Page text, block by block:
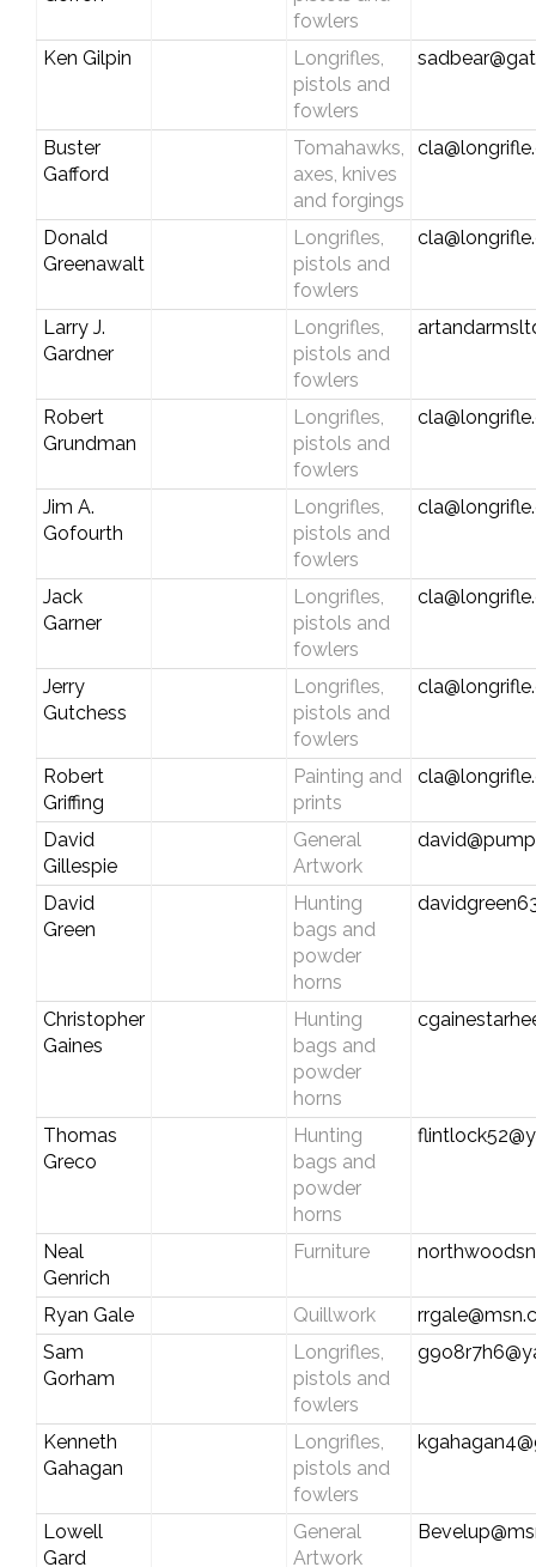
fowlers
Ken Gilpin
Longrifles,
pistols and
fowlers
Buster
Gafford
Tomahawks,
axes, knives
and forgings
Donald
Greenawalt
Longrifles,
pistols and
fowlers
Larry J.
Gardner
Longrifles,
pistols and
fowlers
Robert
Grundman
Longrifles,
pistols and
fowlers
Jim A.
Gofourth
Longrifles,
pistols and
fowlers
Jack
Garner
Longrifles,
pistols and
fowlers
Jerry
Gutchess
Longrifles,
pistols and
fowlers
Robert
Griffing
Painting and
prints
David
Gillespie
General
Artwork
David
Green
Hunting
bags and
powder
horns
Christopher
Gaines
Hunting
bags and
powder
horns
Thomas
Greco
Hunting
bags and
powder
horns
Neal
Genrich
Furniture
Ryan Gale Quillwork
Sam
Gorham
Longrifles,
pistols and
fowlers
Kenneth
Gahagan
Longrifles,
pistols and
fowlers
Lowell
Gard
General
Artwork